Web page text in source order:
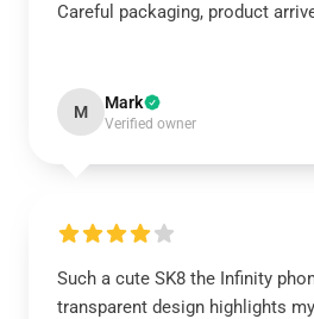
Careful packaging, product
M Mark
Verified owner
Such a cute SK8 the Infinity
transparent design highlights